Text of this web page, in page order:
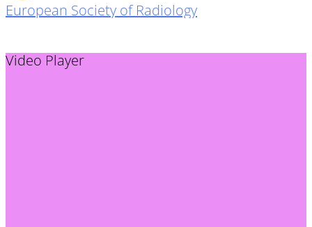
European Society of Radiology
Video Player